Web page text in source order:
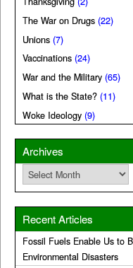
The War on Drugs (22)
Unions (7)
Vaccinations (24)
War and the Military (65)
What is the State? (11)
Woke Ideology (9)
Archives
Archives
Recent Articles
Fossil Fuels Enable Us to
Environmental Disasters